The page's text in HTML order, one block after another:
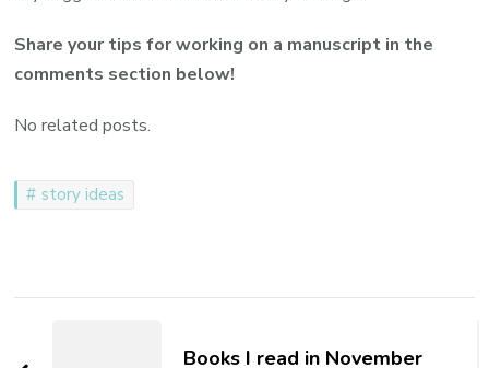
Share your tips for working on a manuscript in the
comments section below!
No related posts.
story ideas
NavigationBooks I read in November